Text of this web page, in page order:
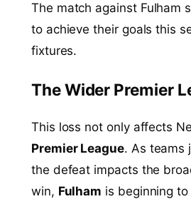
The match against Fulham
to achieve their goals this
fixtures.
The Wider Premier
This loss not only affects
Premier League. As teams
the defeat impacts the
win, Fulham is beginning